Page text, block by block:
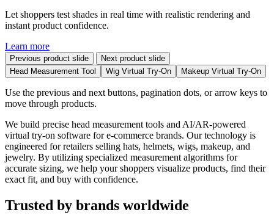
Let shoppers test shades in real time with realistic rendering and
instant product confidence.
Learn more
Previous product slide
Next product slide
Head Measurement Tool
Wig Virtual Try-On Makeup Virtual Try-On
Use the previous and next buttons, pagination dots, or arrow keys to
move through products.
We build precise head measurement tools and AI/AR-powered
virtual try-on software for e-commerce brands. Our technology is
engineered for retailers selling hats, helmets, wigs, makeup, and
jewelry. By utilizing specialized measurement algorithms for
accurate sizing, we help your shoppers visualize products, find their
exact fit, and buy with confidence.
Trusted by brands worldwide